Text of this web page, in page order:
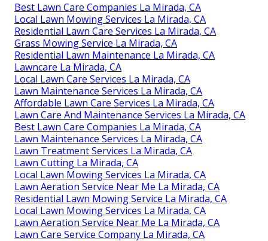
Best Lawn Care Companies La Mirada, CA
Local Lawn Mowing Services La Mirada, CA
Residential Lawn Care Services La Mirada, CA
Grass Mowing Service La Mirada, CA
Residential Lawn Maintenance La Mirada, CA
Lawncare La Mirada, CA
Local Lawn Care Services La Mirada, CA
Lawn Maintenance Services La Mirada, CA
Affordable Lawn Care Services La Mirada, CA
Lawn Care And Maintenance Services La Mirada, CA
Best Lawn Care Companies La Mirada, CA
Lawn Maintenance Services La Mirada, CA
Lawn Treatment Services La Mirada, CA
Lawn Cutting La Mirada, CA
Local Lawn Mowing Services La Mirada, CA
Lawn Aeration Service Near Me La Mirada, CA
Residential Lawn Mowing Service La Mirada, CA
Local Lawn Mowing Services La Mirada, CA
Lawn Aeration Service Near Me La Mirada, CA
Lawn Care Service Company La Mirada, CA